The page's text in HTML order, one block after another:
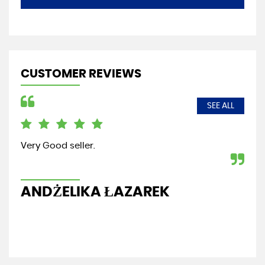
CUSTOMER REVIEWS
SEE ALL
Very Good seller.
ANDŻELIKA ŁAZAREK